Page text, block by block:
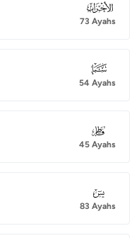
033
73 Ayahs
034
54 Ayahs
035
45 Ayahs
036
83 Ayahs